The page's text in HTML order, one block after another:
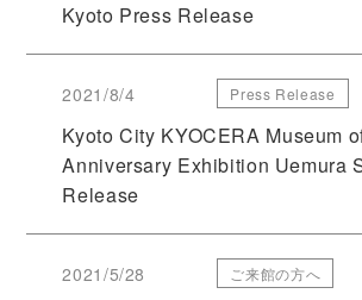
Kyoto Press Release
2021/8/4 Press Release
Kyoto City KYOCERA Museum
Anniversary Exhibition Uemura
Release
2021/5/28 ご来館の方へ